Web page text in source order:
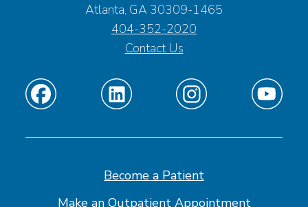
Atlanta, GA 30309-1465
404-352-2020
Contact Us
Find
on
Find
on
Find
on
Find
on
Become a Patient
Make an Outpatient Appointment